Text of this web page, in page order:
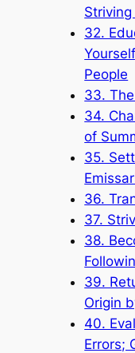
32.
People
33.
34.
of
35.
36.
37.
38.
39.
Origin
40.
Errors;